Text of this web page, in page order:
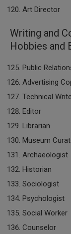
Art Director
Writing and
Hobbies and
Public
Advertising
Technical
Editor
Librarian
Museum
Archaeologist
Historian
Sociologist
Psychologist
Social Worker
Counselor